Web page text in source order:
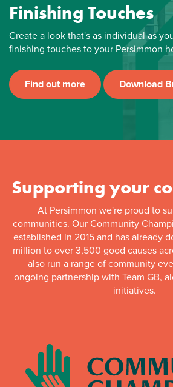
Finishing Touches
Create a look that's as individual as
finishing touches to your Persimmon
Find out more Download
Supporting your
At Persimmon we're proud to
communities. Our Community
established in 2015 and has already
million to over 3,500 good causes
also run a range of community
ongoing partnership with Team GB,
initiatives.